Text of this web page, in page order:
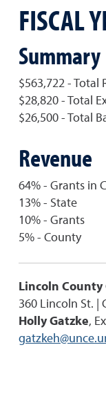
FISCAL
Summary
$563,722 - Total
$28,820 - Total
$26,500 - Total
Revenue
64% - Grants in
13% - State
10% - Grants
5% - County
Lincoln
360 Lincoln St. |
Holly Gatzke,